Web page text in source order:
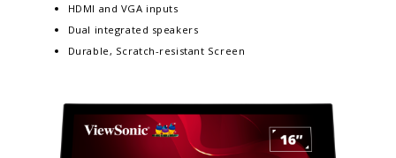
HDMI and VGA inputs
Dual integrated speakers
Durable, Scratch-resistant Screen